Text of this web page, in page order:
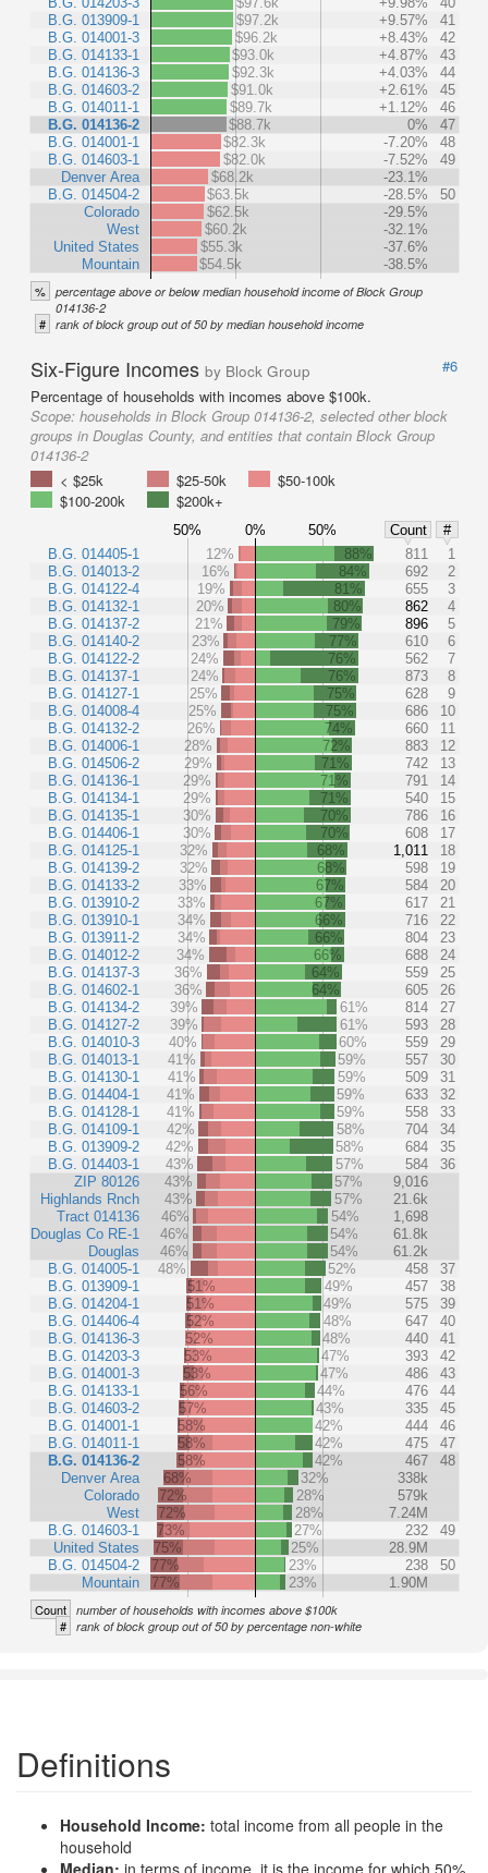
B.G. 013909-1
B.G. 014001-3
B.G. 014133-1
B.G. 014136-3
B.G. 014603-2
B.G. 014011-1
B.G. 014136-2
B.G. 014001-1
B.G. 014603-1
Denver Area
B.G. 014504-2
Colorado
West
United States
Mountain
$97.2k
+9.57%
41
$96.2k
+8.43%
42
$93.0k
+4.87%
43
$92.3k
+4.03%
44
$91.0k
+2.61%
45
$89.7k
+1.12%
46
$88.7k
0%
47
$82.3k
-7.20%
48
$82.0k
-7.52%
49
$68.2k
-23.1%
$63.5k
-28.5%
50
$62.5k
-29.5%
$60.2k
-32.1%
$55.3k
-37.6%
$54.5k
-38.5%
% percentage above or below median household income of Block Group
014136-2
# rank of block group out of 50 by median household income
Six-Figure Incomes by Block Group
#6
Percentage of households with incomes above $100k.
Scope: households in Block Group 014136-2, selected other block
groups in Douglas County, and entities that contain Block Group
014136-2
< $25k
$25-50k
$50-100k
$100-200k
$200k+
50% 0% 50% Count
#
B.G. 014405-1
B.G. 014013-2
B.G. 014122-4
B.G. 014132-1
B.G. 014137-2
B.G. 014140-2
B.G. 014122-2
B.G. 014137-1
B.G. 014127-1
B.G. 014008-4
B.G. 014132-2
B.G. 014006-1
B.G. 014506-2
B.G. 014136-1
B.G. 014134-1
B.G. 014135-1
B.G. 014406-1
B.G. 014125-1
B.G. 014139-2
B.G. 014133-2
B.G. 013910-2
B.G. 013910-1
B.G. 013911-2
B.G. 014012-2
B.G. 014137-3
B.G. 014602-1
B.G. 014134-2
B.G. 014127-2
B.G. 014010-3
B.G. 014013-1
B.G. 014130-1
B.G. 014404-1
B.G. 014128-1
B.G. 014109-1
B.G. 013909-2
B.G. 014403-1
ZIP 80126
Highlands Rnch
Tract 014136
Douglas Co RE-1
Douglas
B.G. 014005-1
B.G. 013909-1
B.G. 014204-1
B.G. 014406-4
B.G. 014136-3
B.G. 014203-3
B.G. 014001-3
B.G. 014133-1
B.G. 014603-2
B.G. 014001-1
B.G. 014011-1
B.G. 014136-2
Denver Area
Colorado
West
B.G. 014603-1
United States
B.G. 014504-2
Mountain
12% 88% 811
1
16%
84% 692
2
19%
81% 655
3
20%
80% 862
4
21%
79% 896
5
23%
77% 610
6
24%
76% 562
7
24%
76% 873
8
25%
75% 628
9
25%
75% 686
10
26%
74% 660
11
28%
72% 883
12
29%
71% 742
13
29%
71% 791
14
29%
71% 540
15
30%
70% 786
16
30%
70% 608
17
32%
68% 1,011
18
32%
68% 598
19
33%
67% 584
20
33%
67% 617
21
34%
66% 716
22
34%
66% 804
23
34%
66% 688
24
36%
64% 559
25
36%
64% 605
26
39%
61% 814
27
39%
61% 593
28
40%
60% 559
29
41%
59% 557
30
41%
59% 509
31
41%
59% 633
32
41%
59% 558
33
42%
58% 704
34
42%
58% 684
35
43%
57% 584
36
43%
57%
9,016
43%
57%
21.6k
46%
54%
1,698
46%
54%
61.8k
46%
54%
61.2k
48%
52% 458
37
51%
49% 457
38
51%
49% 575
39
52%
48% 647
40
52%
48% 440
41
53%
47% 393
42
53%
47% 486
43
56%
44% 476
44
57%
43% 335
45
58%
42% 444
46
58%
42% 475
47
58%
42% 467
48
68%
32%
338k
72%
28%
579k
72%
28%
7.24M
73%
27% 232
49
75%
25%
28.9M
77%
23% 238
50
77%
23% 1.90M
Count number of households with incomes above $100k
# rank of block group out of 50 by percentage non-white
Definitions
Household Income: total income from all people in the
household
Median: in terms of income, it is the income for which 50%